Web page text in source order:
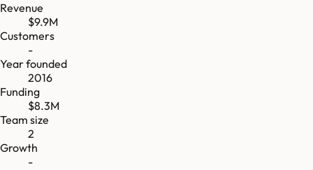
Revenue
$9.9M
Customers
-
Year founded
2016
Funding
$8.3M
Team size
2
Growth
-